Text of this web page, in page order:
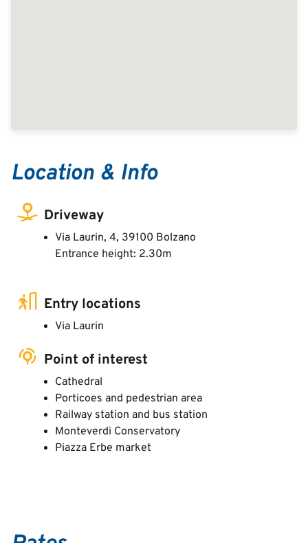
Location & Info
Driveway
Via Laurin, 4, 39100 Bolzano
Entrance height: 2.30m
Entry locations
Via Laurin
Point of interest
Cathedral
Porticoes and pedestrian area
Railway station and bus station
Monteverdi Conservatory
Piazza Erbe market